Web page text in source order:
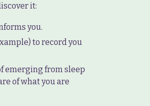
it:
you.
to record you
emerging from sleep
of what you are